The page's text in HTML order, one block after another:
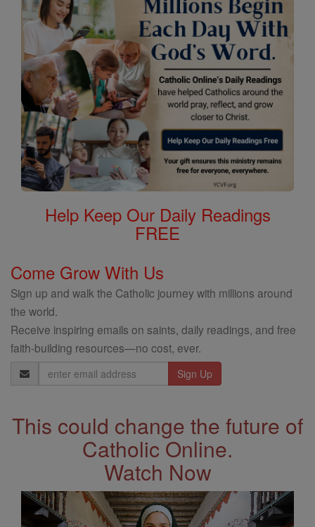
Help Keep Our Daily Readings
FREE
Come Grow With Us
Sign up and walk the Catholic journey with millions around
the world.
Receive inspiring emails on saints, daily readings, and free
faith-building resources—no cost, ever.
Email
Address
This could change the future of
Catholic Online.
Watch Now